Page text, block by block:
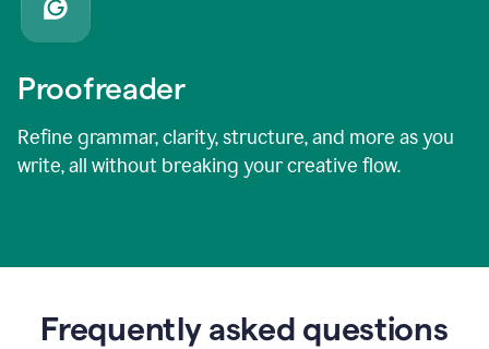
Proofreader
Refine grammar, clarity, structure, and more as you
write, all without breaking your creative flow.
Frequently asked questions